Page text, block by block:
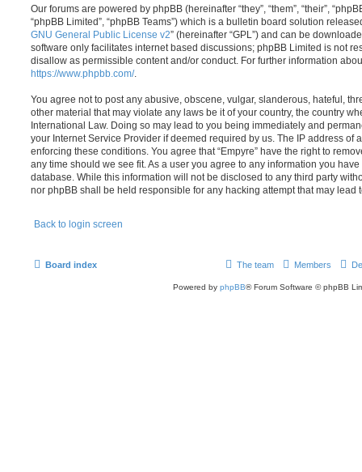
Our forums are powered by phpBB (hereinafter “they”, “them”, “their”,
“phpBB Limited”, “phpBB Teams”) which is a bulletin board solution
GNU General Public License v2” (hereinafter “GPL”) and can be
software only facilitates internet based discussions; phpBB Limited is not
disallow as permissible content and/or conduct. For further information
https://www.phpbb.com/.
You agree not to post any abusive, obscene, vulgar, slanderous, hateful,
other material that may violate any laws be it of your country, the country
International Law. Doing so may lead to you being immediately and
your Internet Service Provider if deemed required by us. The IP address of
enforcing these conditions. You agree that “Empyre” have the right to
any time should we see fit. As a user you agree to any information you
database. While this information will not be disclosed to any third party
nor phpBB shall be held responsible for any hacking attempt that may lead
Back to login screen
Board index Members
The team
Powered by phpBB® Forum Software © phpBB